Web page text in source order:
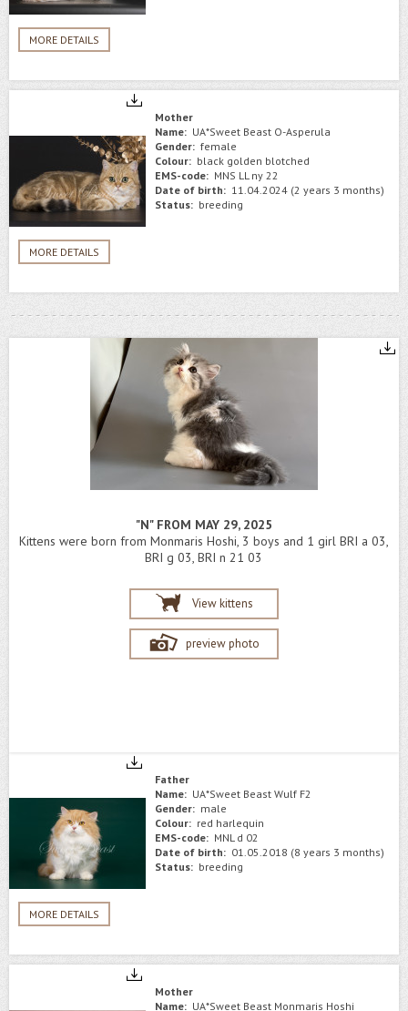
MORE DETAILS
MORE DETAILS
Mother
Name: UA*Sweet Beast O-Asperula
Gender: female
Colour: black golden blotched
EMS-code: MNS LL ny 22
Date of birth: 11.04.2024 (2 years 3 months)
Status: breeding
"N" FROM MAY 29, 2025
Kittens were born from Monmaris Hoshi, 3 boys and 1 girl BRI a 03,
BRI g 03, BRI n 21 03
View kittens
preview photo
MORE DETAILS
Father
Name: UA*Sweet Beast Wulf F2
Gender: male
Colour: red harlequin
EMS-code: MNL d 02
Date of birth: 01.05.2018 (8 years 3 months)
Status: breeding
Mother
Name: UA*Sweet Beast Monmaris Hoshi